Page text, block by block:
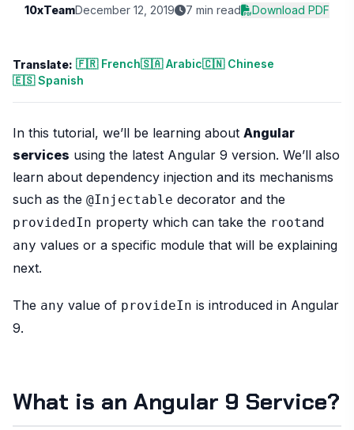
10xTeamDecember 12, 2019 7 min read Download PDF
Translate: 🇫🇷 French🇸🇦 Arabic🇨🇳 Chinese
🇪🇸 Spanish
In this tutorial, we’ll be learning about Angular
services using the latest Angular 9 version. We’ll also
learn about dependency injection and its mechanisms
such as the @Injectable decorator and the
providedIn property which can take the rootand
any values or a specific module that will be explaining
next.
The any value of provideIn is introduced in Angular
9.
What is an Angular 9 Service?